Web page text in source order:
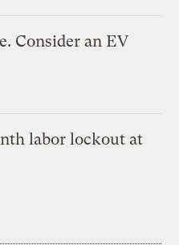
Consider an EV
labor lockout at